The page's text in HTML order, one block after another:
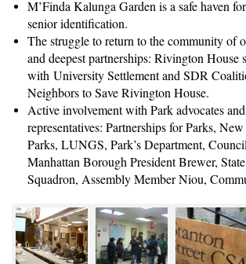
M’Finda Kalunga Garden is a safe haven
senior identification.
The struggle to return to the community of
and deepest partnerships: Rivington House
with University Settlement and SDR
Neighbors to Save Rivington House.
Active involvement with Park advocates
representatives: Partnerships for Parks,
Parks, LUNGS, Park’s Department,
Manhattan Borough President Brewer,
Squadron, Assembly Member Niou,